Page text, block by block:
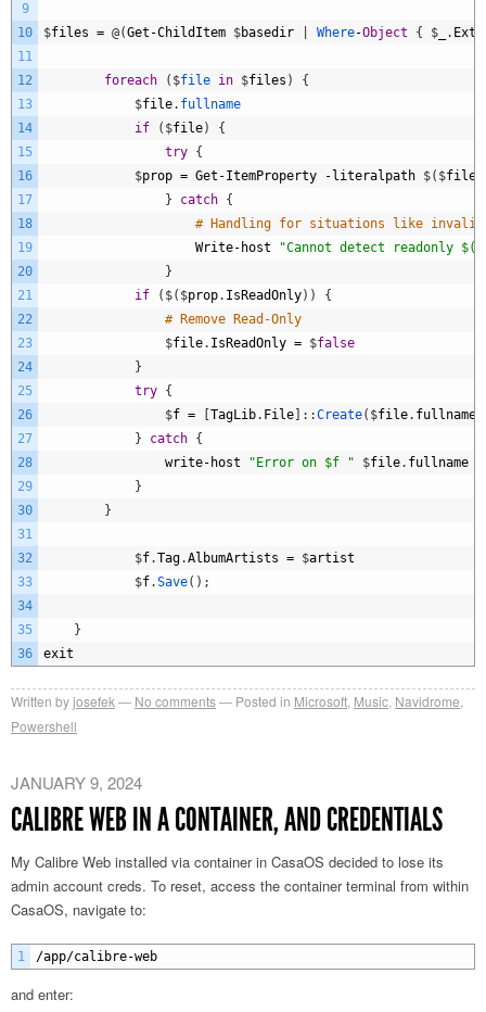
9
10
11
12
13
14
15
16
17
18
19
20
21
22
23
24
25
26
27
28
29
30
31
32
33
34
35
36
$files = @(Get -ChildItem $basedir Where-Object { $ .
foreach ( $file in $files )
{
$file. fullname
if
( $file)
{
try {
$prop = Get -ItemProperty - literalpath $( $file
}
catch {
# Handling for situations like invalid
Write- host
"Cannot detect readonly
}
if
( $( $prop. IsReadOnly) )
{
# Remove Read-Only
$file. IsReadOnly = $false
}
try {
$f = TagLib. File : :Create( $file. fullname
}
catch {
write- host "Error on $f " $file. fullname
}
}
$f.Tag.AlbumArtists = $artist
$f.Save( ) ;
}
exit
Written byjosefek No comments Posted in Microsoft, Music, Navidrome,
Powershell
JANUARY 9, 2024
CALIBRE WEB IN A CONTAINER, AND CREDENTIALS
My Calibre Web installed via container in CasaOS decided to lose its
admin account creds. To reset, access the container terminal from within
CasaOS, navigate to:
1 /app/calibre-web
and enter: